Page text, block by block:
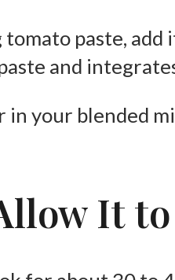
tomato paste,
and
your blended
It